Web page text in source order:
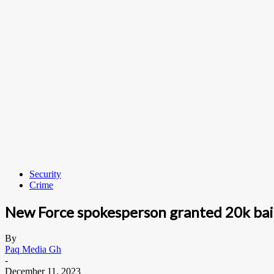
Security
Crime
New Force spokesperson granted 20k
By
Paq Media Gh
-
December 11, 2023